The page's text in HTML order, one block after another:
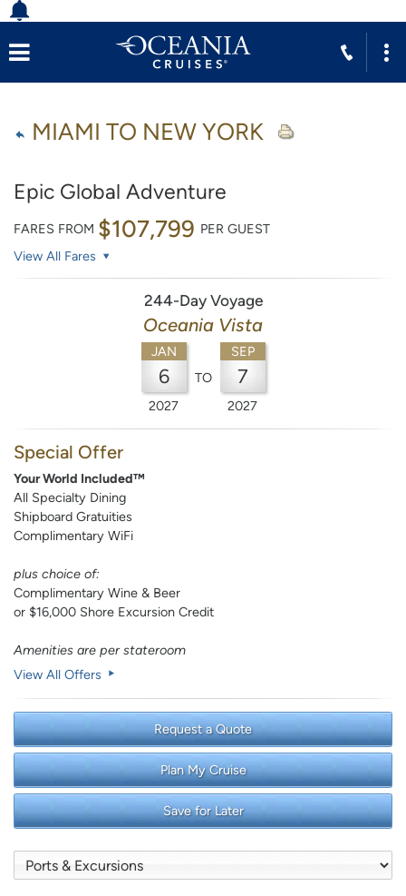
MIAMI TO NEW YORK
Epic Global Adventure
FARES FROM $107,799 PER GUEST
View All Fares
244-Day Voyage
Oceania Vista
JAN
6
2027
TO
SEP
7
2027
Special Offer
Your World Included™
All Specialty Dining
Shipboard Gratuities
Complimentary WiFi
plus choice of:
Complimentary Wine & Beer
or $16,000 Shore Excursion Credit
Amenities are per stateroom
View All Offers
Request a Quote
Plan My Cruise
Save for Later